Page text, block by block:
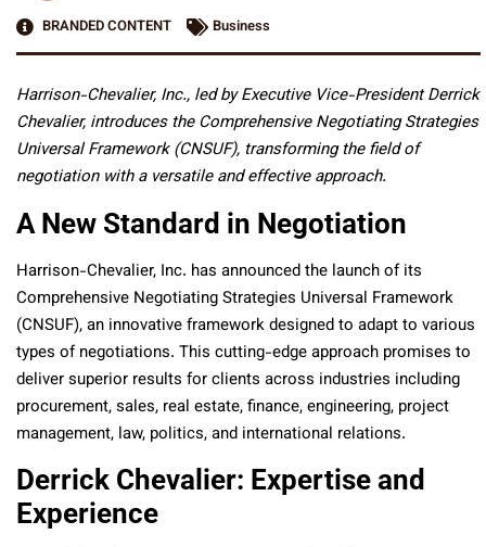
BRANDED CONTENT
Business
Harrison-Chevalier, Inc., led by Executive Vice-President Derrick
Chevalier, introduces the Comprehensive Negotiating Strategies
Universal Framework (CNSUF), transforming the field of
negotiation with a versatile and effective approach.
A New Standard in Negotiation
Harrison-Chevalier, Inc. has announced the launch of its
Comprehensive Negotiating Strategies Universal Framework
(CNSUF), an innovative framework designed to adapt to various
types of negotiations. This cutting-edge approach promises to
deliver superior results for clients across industries including
procurement, sales, real estate, finance, engineering, project
management, law, politics, and international relations.
Derrick Chevalier: Expertise and
Experience